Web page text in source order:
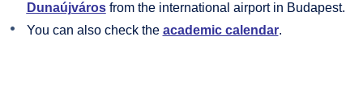
Dunaújvárosfrom the international airport in Budapest.
You can also check the academic calendar.